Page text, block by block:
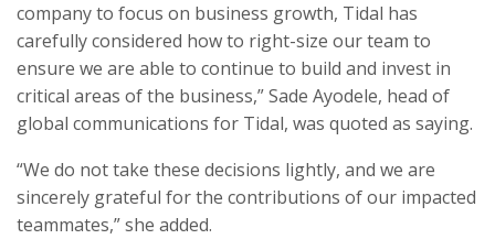
company to focus on business growth, Tidal has
carefully considered how to right-size our team to
ensure we are able to continue to build and invest in
critical areas of the business,” Sade Ayodele, head of
global communications for Tidal, was quoted as saying.
“We do not take these decisions lightly, and we are
sincerely grateful for the contributions of our impacted
teammates,” she added.